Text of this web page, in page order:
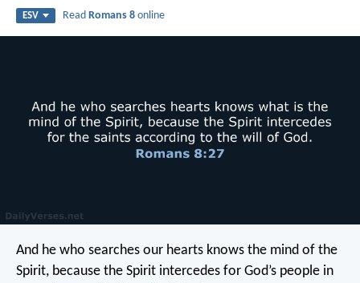
ESV ReadRomans 8 online
And he who searches our hearts knows the mind of the
Spirit, because the Spirit intercedes for God’s people in